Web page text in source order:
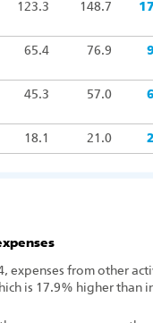
123.3 148.7
65.4 76.9
45.3 57.0
18.1 21.0
expenses from other
is 17.9% higher than